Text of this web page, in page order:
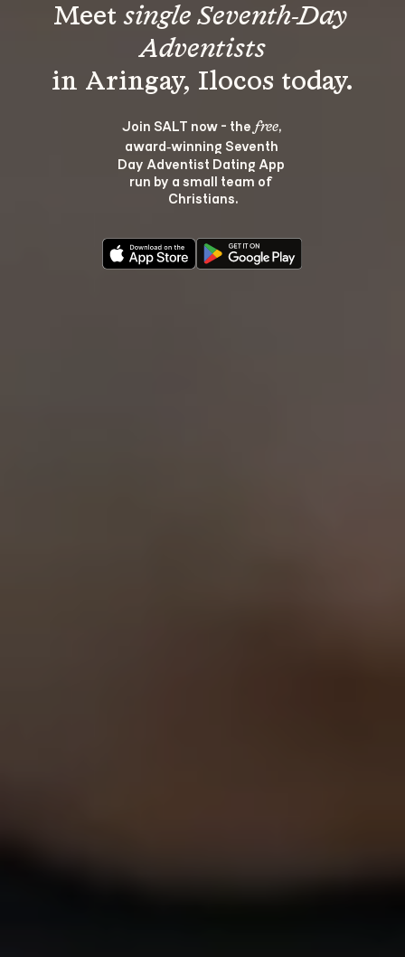
Meet single Seventh-Day
Adventists
Join SALT now - the free,
award‑winning Seventh
Day Adventist Dating App
run by a small team of
Christians.